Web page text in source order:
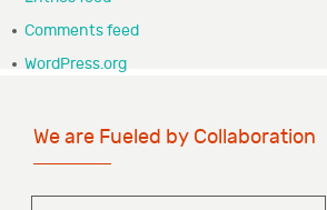
Comments feed
WordPress.org
We are Fueled by Collaboration